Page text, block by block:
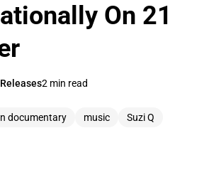
On 21
2 min read
documentary music
Suzi Q